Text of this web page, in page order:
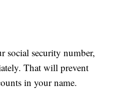
social security number,
That will prevent
in your name.